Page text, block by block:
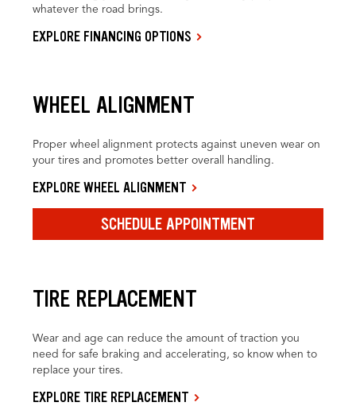
whatever the road brings.
EXPLORE FINANCING OPTIONS
WHEEL ALIGNMENT
Proper wheel alignment protects against uneven wear on
your tires and promotes better overall handling.
EXPLORE WHEEL ALIGNMENT
SCHEDULE APPOINTMENT
TIRE REPLACEMENT
Wear and age can reduce the amount of traction you
need for safe braking and accelerating, so know when to
replace your tires.
EXPLORE TIRE REPLACEMENT